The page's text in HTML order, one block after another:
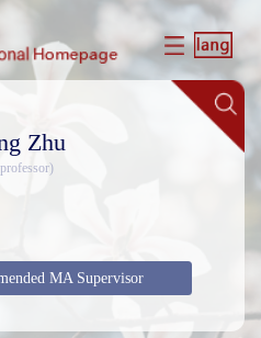
Zhu
MA Supervisor